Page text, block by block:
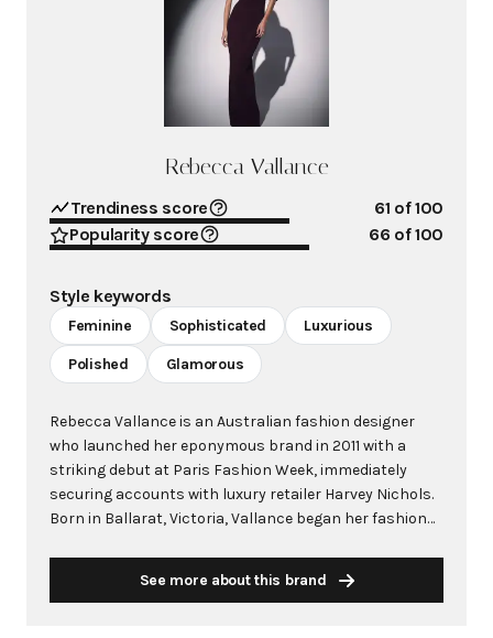
Rebecca Vallance
Trendiness score 61 of 100
Popularity score
66 of 100
Style keywords
Feminine Sophisticated Luxurious
Polished Glamorous
Rebecca Vallance is an Australian fashion designer
who launched her eponymous brand in 2011 with a
striking debut at Paris Fashion Week, immediately
securing accounts with luxury retailer Harvey Nichols.
Born in Ballarat, Victoria, Vallance began her fashion
label. The brand quickly gained international
See more about this brand